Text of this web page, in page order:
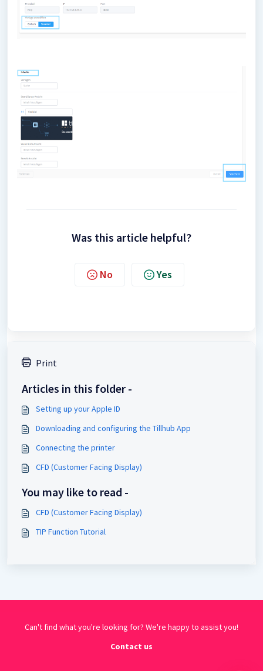
Was this article helpful?
No Yes
Print
Articles in this folder -
Setting up your Apple ID
Downloading and configuring the Tillhub App
Connecting the printer
CFD (Customer Facing Display)
You may like to read -
CFD (Customer Facing Display)
TIP Function Tutorial
Can't find what you're looking for? We're happy to assist you!
Contact us